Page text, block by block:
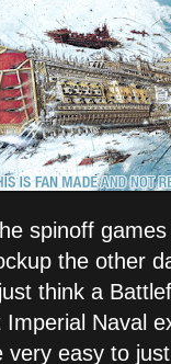
spinoff
the other
think a
Naval
very easy to